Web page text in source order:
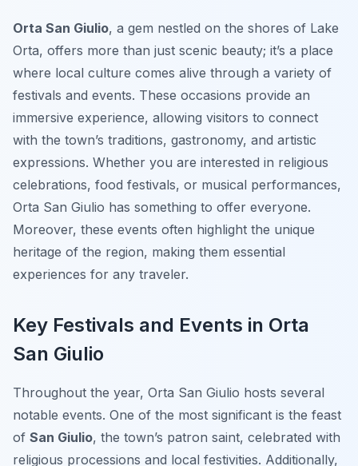
Orta San Giulio, a gem nestled on the shores of Lake
Orta, offers more than just scenic beauty; it’s a place
where local culture comes alive through a variety of
festivals and events. These occasions provide an
immersive experience, allowing visitors to connect
with the town’s traditions, gastronomy, and artistic
expressions. Whether you are interested in religious
celebrations, food festivals, or musical performances,
Orta San Giulio has something to offer everyone.
Moreover, these events often highlight the unique
heritage of the region, making them essential
experiences for any traveler.
Key Festivals and Events in Orta
San Giulio
Throughout the year, Orta San Giulio hosts several
notable events. One of the most significant is the feast
of San Giulio, the town’s patron saint, celebrated with
religious processions and local festivities. Additionally,